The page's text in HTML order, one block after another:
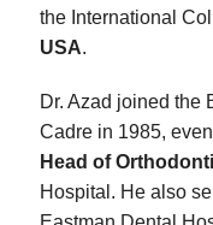
the International
USA.
Dr. Azad joined the
Cadre in 1985,
Head of
Hospital. He also